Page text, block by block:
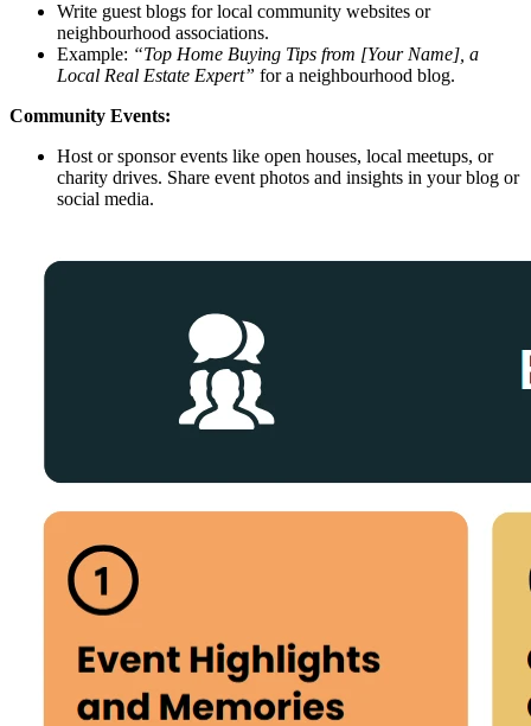
Write guest blogs for local community websites or
neighbourhood associations.
Example: “Top Home Buying Tips from [Your Name], a
Local Real Estate Expert” for a neighbourhood blog.
Community Events:
Host or sponsor events like open houses, local meetups, or
charity drives. Share event photos and insights in your blog or
social media.